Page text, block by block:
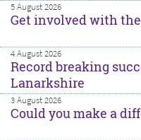
5 August 2026
Get involved with
4 August 2026
Record breaking
Lanarkshire
3 August 2026
Could you make a